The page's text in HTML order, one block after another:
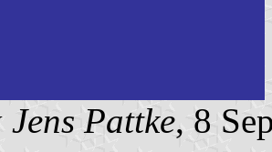
Jens Pattke, 8